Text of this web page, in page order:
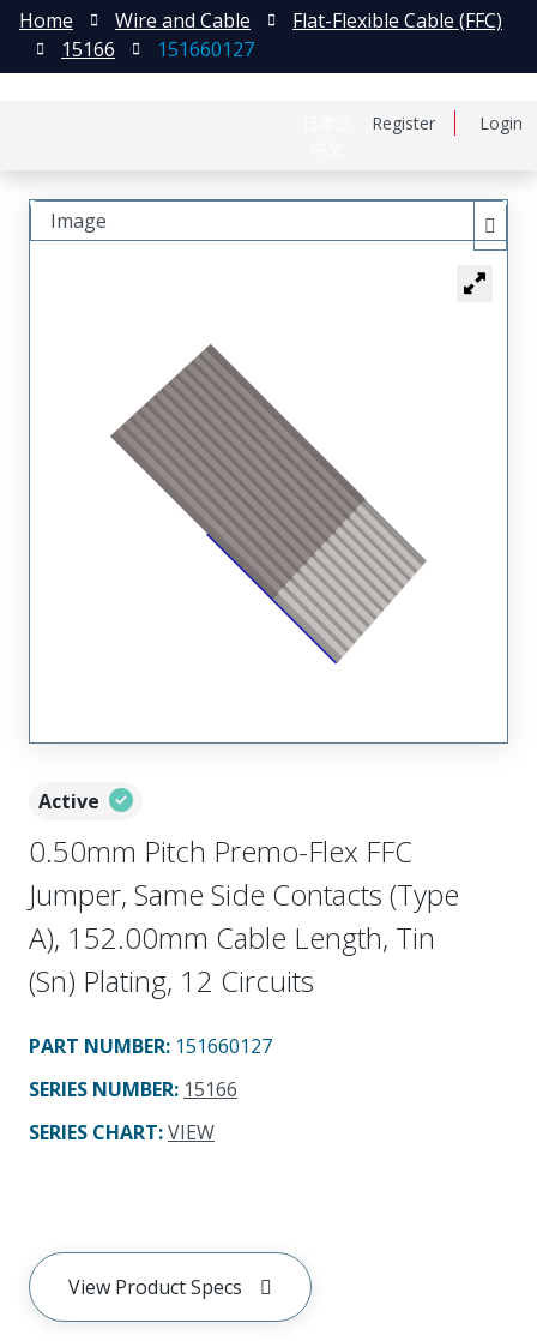
Register Login
Home Wire and Cable
Flat-Flexible Cable (FFC)
15166
151660127
Active
0.50mm Pitch Premo-Flex FFC
Jumper, Same Side Contacts (Type
A), 152.00mm Cable Length, Tin
(Sn) Plating, 12 Circuits
PART NUMBER: 151660127
SERIES NUMBER: 15166
SERIES CHART:VIEW
View Product Specs
Image